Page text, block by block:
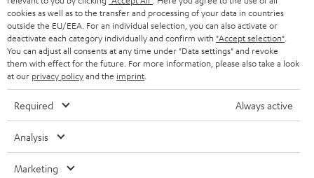
s
l
e
t
t
e
r
SPEAKER PACKAGES
SOUNDBARS
STEREO
SMART HOME
BLUETOOTH
HEADPHONES
SUPPORT
CAREER
PRESS
B2B
BLOG
STORES
Teufel Online Shops
GERMANY
SWITZERLAND
NETHERLANDS
cookies as well as to the transfer and processing of your data in countries
outside the EU/EEA. For an individual selection, you can also activate or
deactivate each category individually and confirm with "Accept selection"
You can adjust all consents at any time under "Data settings" and revoke
them with effect for the future. For more information, please also take a look
at our privacy policyand the imprint
Required Always active
Analysis
Marketing